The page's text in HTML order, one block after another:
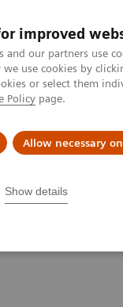
improved
and our partners use
use cookies by
or select them
Policy page.
Allow necessary
Show details
World
Hot Topics
Clinical Talks In